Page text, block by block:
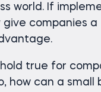
world. If
companies a
true for
how can a small